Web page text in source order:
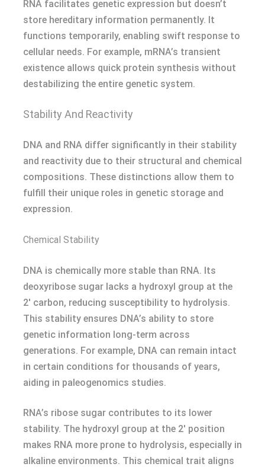
RNA facilitates genetic expression but doesn’t
store hereditary information permanently. It
functions temporarily, enabling swift response to
cellular needs. For example, mRNA’s transient
existence allows quick protein synthesis without
destabilizing the entire genetic system.
Stability And Reactivity
DNA and RNA differ significantly in their stability
and reactivity due to their structural and chemical
compositions. These distinctions allow them to
fulfill their unique roles in genetic storage and
expression.
Chemical Stability
DNA is chemically more stable than RNA. Its
deoxyribose sugar lacks a hydroxyl group at the
2′ carbon, reducing susceptibility to hydrolysis.
This stability ensures DNA’s ability to store
genetic information long-term across
generations. For example, DNA can remain intact
in certain conditions for thousands of years,
aiding in paleogenomics studies.
RNA’s ribose sugar contributes to its lower
stability. The hydroxyl group at the 2′ position
makes RNA more prone to hydrolysis, especially in
alkaline environments. This chemical trait aligns